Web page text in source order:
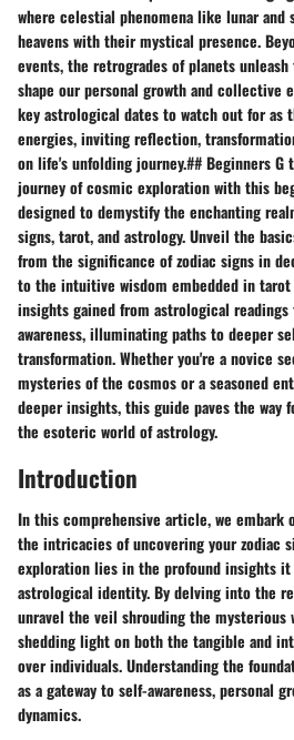
where celestial phenomena like lunar and
heavens with their mystical presence.
events, the retrogrades of planets
shape our personal growth and collective
key astrological dates to watch out for as
energies, inviting reflection,
on life's unfolding journey.## Beginners G
journey of cosmic exploration with this
designed to demystify the enchanting
signs, tarot, and astrology. Unveil the
from the significance of zodiac signs in
to the intuitive wisdom embedded in tarot
insights gained from astrological
awareness, illuminating paths to deeper
transformation. Whether you're a novice
mysteries of the cosmos or a seasoned
deeper insights, this guide paves the way
the esoteric world of astrology.
Introduction
In this comprehensive article, we embark
the intricacies of uncovering your zodiac
exploration lies in the profound insights
astrological identity. By delving into the
unravel the veil shrouding the mysterious
shedding light on both the tangible and
over individuals. Understanding the
as a gateway to self-awareness, personal
dynamics.